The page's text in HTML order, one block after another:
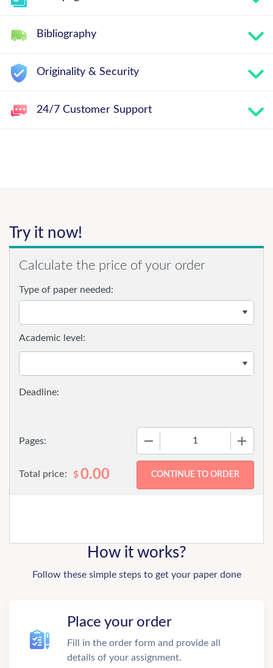
Bibliography
Originality & Security
24/7 Customer Support
Try it now!
Calculate the price of your order
Type of paper needed:
Pages:
Academic level:
Total price: $0.00
How it works?
Follow these simple steps to get your paper done
Place your order
Fill in the order form and provide all
details of your assignment.